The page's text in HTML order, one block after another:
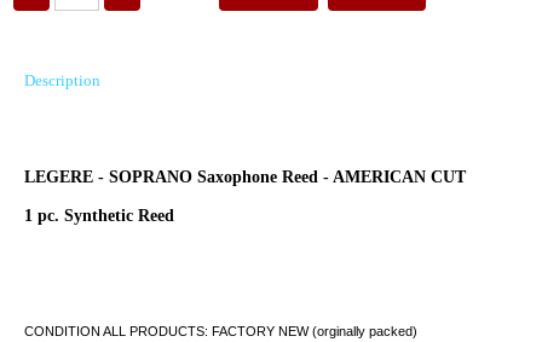
Description
LEGERE - SOPRANO Saxophone Reed - AMERICAN CUT
1 pc. Synthetic Reed
CONDITION ALL PRODUCTS: FACTORY NEW (orginally packed)